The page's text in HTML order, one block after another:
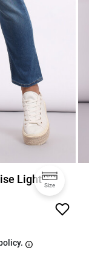
Size
Light